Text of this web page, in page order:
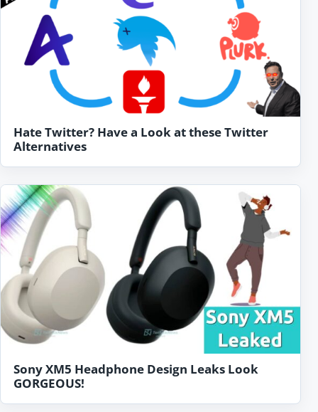
Hate Twitter? Have a Look at these Twitter
Alternatives
Sony XM5 Headphone Design Leaks Look
GORGEOUS!